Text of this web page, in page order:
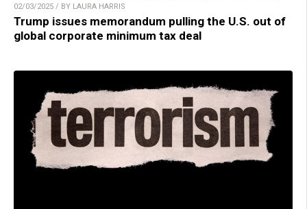
02/03/2025 / BY LAURA HARRIS
Trump issues memorandum pulling the U.S. out of
global corporate minimum tax deal